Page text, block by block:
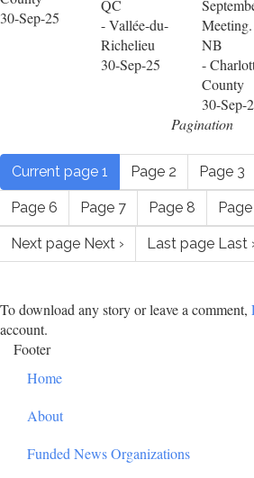
30-Sep-25
QC
- Vallée-du-
Richelieu
30-Sep-25
Meeting.
NB
-
County
30-Sep-
Pagination
Current page 1 Page 2 Page 3
Page 6 Page 7 Page 8 Page
Next page Next › Last page Last
To download any story or leave a comment,
account.
Footer
Home
About
Funded News Organizations